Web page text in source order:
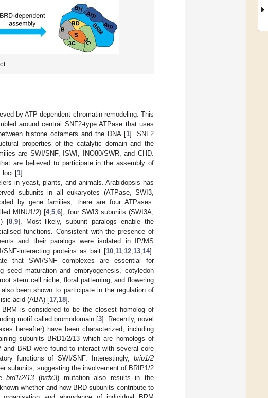
by ATP-dependent chromatin remodeling. This
around central SNF2-type ATPase that uses
histone octamers and the DNA [1]. SNF2
properties of the catalytic domain and the
are SWI/SNF, ISWI, INO80/SWR, and CHD.
are believed to participate in the assembly of
loci [1].
in yeast, plants, and animals. Arabidopsis has
subunits in all eukaryotes (ATPase, SWI3,
by gene families; there are four ATPases:
MINU1/2) [4,5 ,6]; four SWI3 subunits (SWI3A,
[8, 9]. Most likely, subunit paralogs enable the
functions. Consistent with the presence of
and their paralogs were isolated in IP/MS
interacting proteins as bait [10 11 12 13 14].
that SWI/SNF complexes are essential for
seed maturation and embryogenesis, cotyledon
stem cell niche, floral patterning, and flowering
been shown to participate in the regulation of
acid (ABA) [17 18].
is considered to be the closest homolog of
motif called bromodomain [3]. Recently, novel
hereafter) have been characterized, including
subunits BRD1/2/13 which are homologs of
and BRD were found to interact with several core
functions of SWI/SNF. Interestingly, brip1/2
subunits, suggesting the involvement of BRIP1/2
brd1/2/13 (brdx3) mutation also results in the
whether and how BRD subunits contribute to